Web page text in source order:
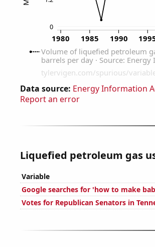
Data source: Energy Information
Report an error
Liquefied petroleum gas
Variable
Google searches for 'how to make
Votes for Republican Senators in